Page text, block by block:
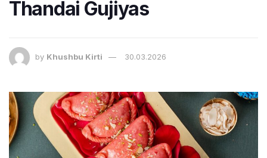
Thandai Gujiyas
by Khushbu Kirti 30.03.2026